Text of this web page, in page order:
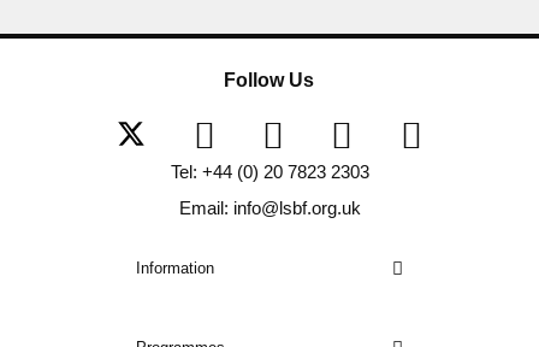
Information
Follow Us
Tel: +44 (0) 20 7823 2303
Email: info@lsbf.org.uk